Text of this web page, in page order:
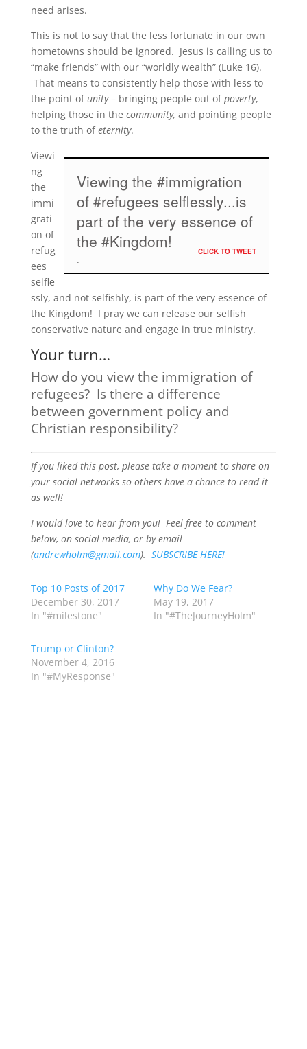
need arises.
This is not to say that the less fortunate in our own
hometowns should be ignored. Jesus is calling us to
“make friends” with our “worldly wealth” (Luke 16).
That means to consistently help those with less to
the point ofunity– bringing people out ofpoverty,
helping those in the community, and pointing people
to the truth ofeternity.
Viewing the #immigration
of #refugees selflessly...is
part of the very essence of
the #Kingdom!
CLICK TO TWEET
Viewi
ng
the
immi
grati
on of
refug
ees
selfle
ssly, and not selfishly, is part of the very essence of
the Kingdom! I pray we can release our selfish
conservative nature and engage in true ministry.
Your turn…
How do you view the immigration of
refugees? Is there a difference
between government policy and
Christian responsibility?
If you liked this post, please take a moment to share on
your social networks so others have a chance to read it
as well!
I would love to hear from you! Feel free to comment
below, on social media, or by email
(andrewholm@gmail.com). SUBSCRIBE HERE!
Top 10 Posts of 2017
December 30, 2017
In "#milestone"
Why Do We Fear?
May 19, 2017
In "#TheJourneyHolm"
Trump or Clinton?
November 4, 2016
In "#MyResponse"